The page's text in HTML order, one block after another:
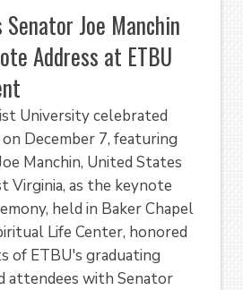
Joe Manchin
Address at ETBU
University celebrated
December 7, featuring
Manchin, United States
Virginia, as the keynote
held in Baker Chapel
Life Center, honored
of ETBU's graduating
attendees with Senator